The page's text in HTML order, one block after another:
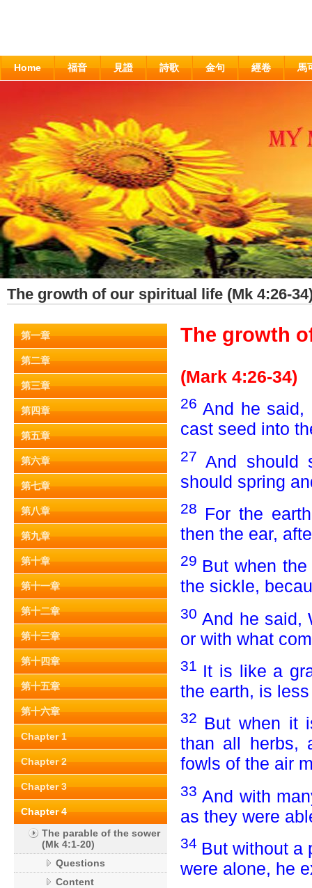
Home 福音 見證 詩歌 金句 經卷 馬
The growth of our spiritual life (Mk 4:26-
第一章
第二章
第三章
第四章
第五章
第六章
第七章
第八章
第九章
第十章
第十一章
第十二章
第十三章
第十四章
第十五章
第十六章
Chapter 1
Chapter 2
Chapter 3
Chapter 4
The parable of the sower
(Mk 4:1-20)
Questions
Content
The growth
(Mark 4:26-34)
26 And he said,
cast seed into
27 And should
should spring
28 For the
then the ear,
29 But when
the sickle,
30 And he said,
or with what
31 It is like a
the earth, is
32 But when it
than all herbs,
fowls of the air
33 And with
as they were
34 But without a
were alone, he